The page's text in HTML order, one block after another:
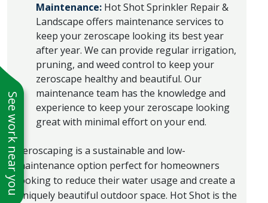
See work near you
Maintenance: Hot Shot Sprinkler Repair &
Landscape offers maintenance services to
keep your zeroscape looking its best year
after year. We can provide regular irrigation,
pruning, and weed control to keep your
zeroscape healthy and beautiful. Our
maintenance team has the knowledge and
experience to keep your zeroscape looking
great with minimal effort on your end.
Zeroscaping is a sustainable and low-
maintenance option perfect for homeowners
looking to reduce their water usage and create a
uniquely beautiful outdoor space. Hot Shot is the